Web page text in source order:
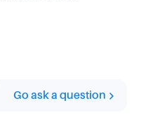
Go ask a question